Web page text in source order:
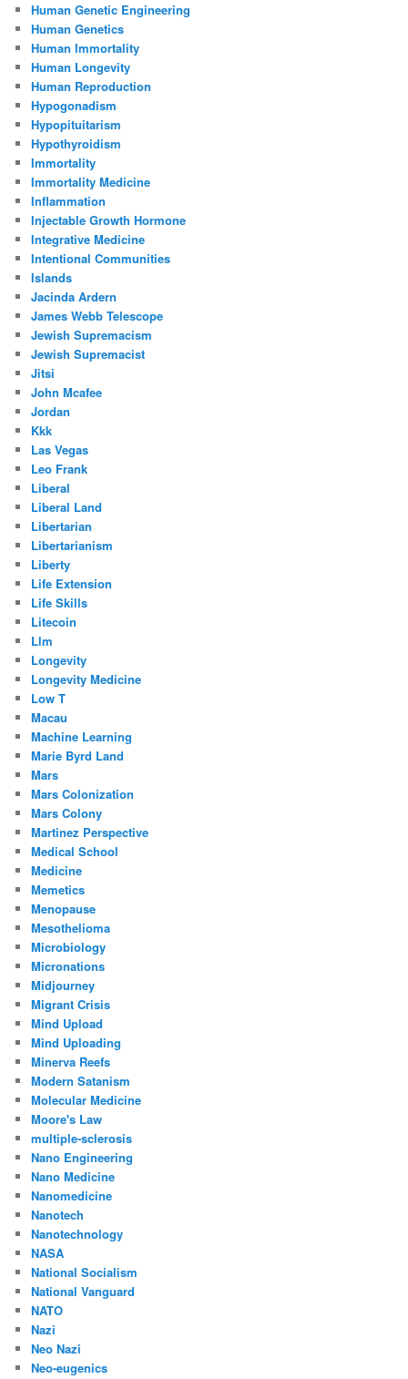
Human Genetic Engineering
Human Genetics
Human Immortality
Human Longevity
Human Reproduction
Hypogonadism
Hypopituitarism
Hypothyroidism
Immortality
Immortality Medicine
Inflammation
Injectable Growth Hormone
Integrative Medicine
Intentional Communities
Islands
Jacinda Ardern
James Webb Telescope
Jewish Supremacism
Jewish Supremacist
Jitsi
John Mcafee
Jordan
Kkk
Las Vegas
Leo Frank
Liberal
Liberal Land
Libertarian
Libertarianism
Liberty
Life Extension
Life Skills
Litecoin
Llm
Longevity
Longevity Medicine
Low T
Macau
Machine Learning
Marie Byrd Land
Mars
Mars Colonization
Mars Colony
Martinez Perspective
Medical School
Medicine
Memetics
Menopause
Mesothelioma
Microbiology
Micronations
Midjourney
Migrant Crisis
Mind Upload
Mind Uploading
Minerva Reefs
Modern Satanism
Molecular Medicine
Moore's Law
multiple-sclerosis
Nano Engineering
Nano Medicine
Nanomedicine
Nanotech
Nanotechnology
NASA
National Socialism
National Vanguard
NATO
Nazi
Neo Nazi
Neo-eugenics